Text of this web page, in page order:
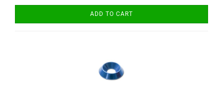
ADD TO CART